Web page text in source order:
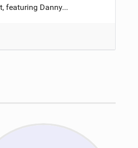
featuring Danny...